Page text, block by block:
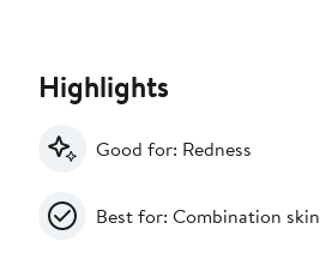
Highlights
Good for: Redness
Best for: Combination skin